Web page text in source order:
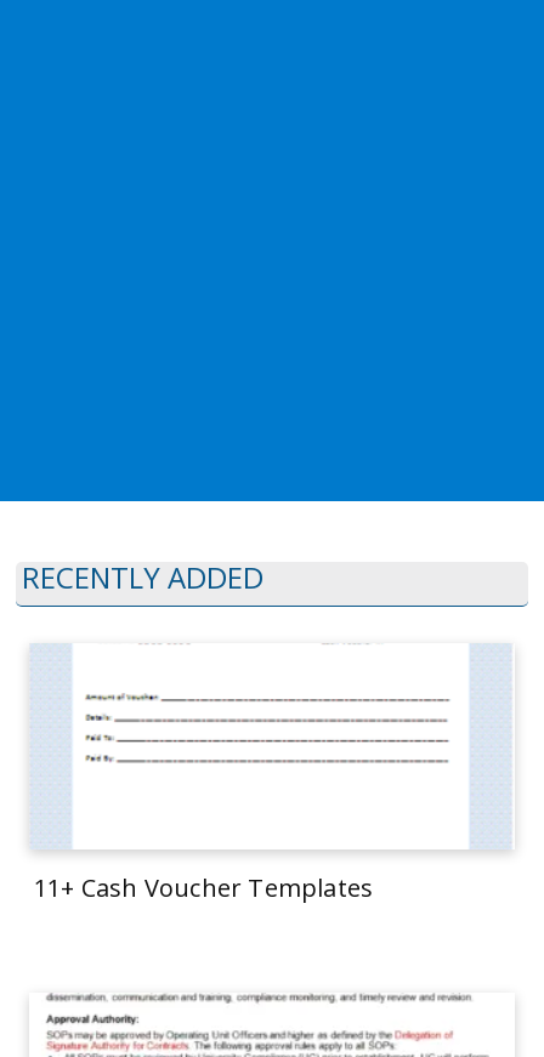
RECENTLY ADDED
11+ Cash Voucher Templates